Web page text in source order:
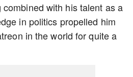
with his talent as a
in politics propelled him
in the world for quite a